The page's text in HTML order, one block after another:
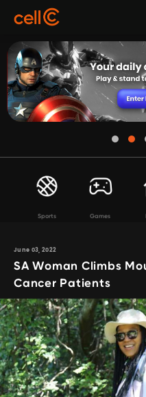
Sports Games
June 03, 2022
SA Woman Climbs
Cancer Patients